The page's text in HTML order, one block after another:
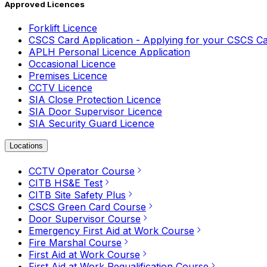
Approved Licences
Forklift Licence
CSCS Card Application - Applying for your CSCS
APLH Personal Licence Application
Occasional Licence
Premises Licence
CCTV Licence
SIA Close Protection Licence
SIA Door Supervisor Licence
SIA Security Guard Licence
Locations
CCTV Operator Course
CITB HS&E Test
CITB Site Safety Plus
CSCS Green Card Course
Door Supervisor Course
Emergency First Aid at Work Course
Fire Marshal Course
First Aid at Work Course